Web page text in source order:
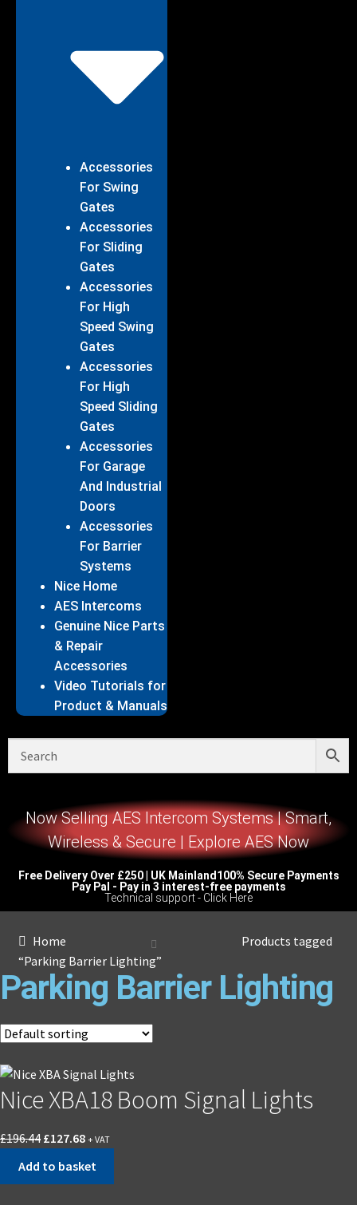
Accessories
For Swing
Gates
Accessories
For Sliding
Gates
Accessories
For High
Speed Swing
Gates
Accessories
For High
Speed Sliding
Gates
Accessories
For Garage
And Industrial
Doors
Accessories
For Barrier
Systems
Nice Home
AES Intercoms
Genuine Nice Parts
& Repair
Accessories
Video Tutorials for
Product & Manuals
Now Selling AES Intercom Systems | Smart,
Wireless & Secure | Explore AES Now
Free Delivery Over £250 | UK Mainland 100% Secure Payments
Pay Pal - Pay in 3 interest-free payments
Technical support - Click Here
Home
Products tagged
“Parking Barrier Lighting”
Parking Barrier Lighting
Nice XBA18 Boom Signal Lights
£196.44 £127.68 + VAT
Add to basket